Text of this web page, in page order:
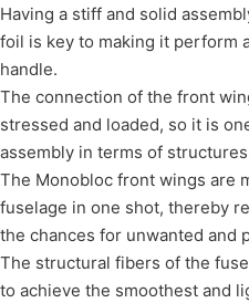
Having a stiff and solid
foil is key to making it perform
handle.
The connection of the front
stressed and loaded, so it is
assembly in terms of
The Monobloc front wings are
fuselage in one shot, thereby
the chances for unwanted and
The structural fibers of the
to achieve the smoothest and